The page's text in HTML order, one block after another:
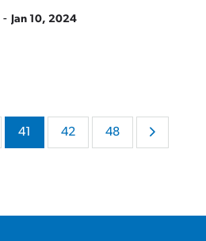
- Jan 10, 2024
41 42 48